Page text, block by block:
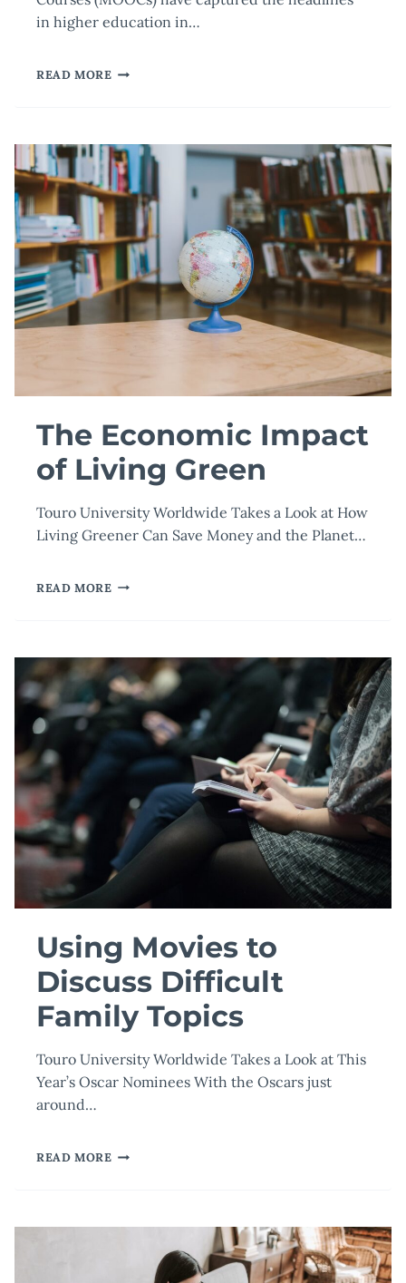
in higher education in…
READ MORE CAN
OF
BEST
PRACTICES
IN
ONLINE
LEARNING?
The Economic Impact
of Living Green
Touro University Worldwide Takes a Look at How
Living Greener Can Save Money and the Planet…
READ MORE THE
LIVING
GREEN
Using Movies to
Discuss Difficult
Family Topics
Touro University Worldwide Takes a Look at This
Year’s Oscar Nominees With the Oscars just
around…
READ MORE USING
DIFFICULT
TOPICS